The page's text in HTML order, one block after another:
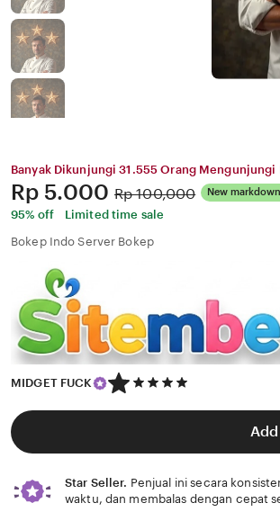
Banyak Dikunjungi 31.555 Orang Mengunjungi
Price:
Rp 5.000 Original
Price:
Rp 100,000 New
95% off
Limited time sale
Bokep Indo Server Bokep
MIDGET FUCK
5
out
of
Star Seller. Penjual ini secara
waktu, dan membalas dengan cepat